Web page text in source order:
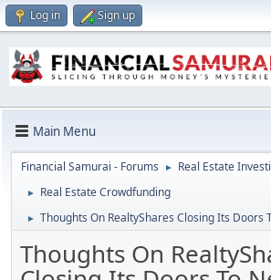
Log in Sign up
Main Menu
Financial Samurai - Forums ► Real Estate
► Real Estate Crowdfunding
► Thoughts On RealtyShares Closing Its Doors
Thoughts On